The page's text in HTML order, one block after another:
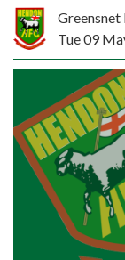
Tue 09